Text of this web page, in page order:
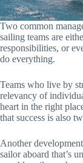
Two common
sailing teams are
responsibilities, or
do everything.
Teams who live by
relevancy of
heart in the right
that success is also
Another
sailor aboard that’s